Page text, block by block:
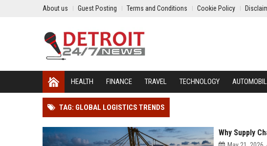
About us Guest Posting Terms and Conditions Cookie Policy
HEALTH FINANCE TRAVEL TECHNOLOGY
TAG: GLOBAL LOGISTICS TRENDS
Why Supply